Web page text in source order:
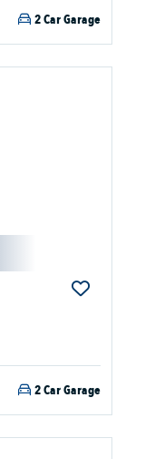
2 Car Garage
2 Car Garage